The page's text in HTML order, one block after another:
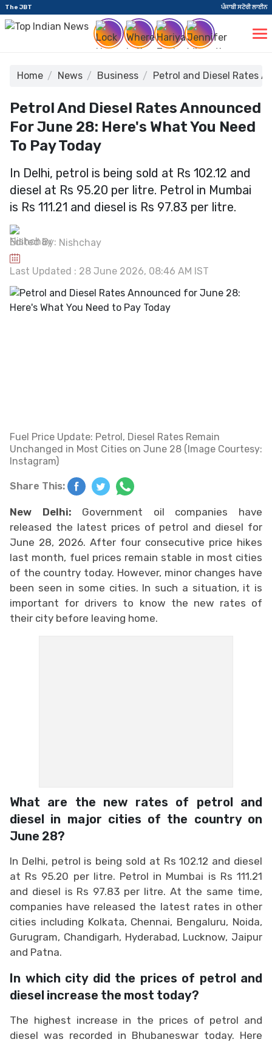
The JBT ਪੰਜਾਬੀ ਸਟੋਰੀ ਲਾਈਨ
Home News Business Petrol and Diesel Rates
Petrol And Diesel Rates Announced
For June 28: Here's What You Need
To Pay Today
In Delhi, petrol is being sold at Rs 102.12 and
diesel at Rs 95.20 per litre. Petrol in Mumbai
is Rs 111.21 and diesel is Rs 97.83 per litre.
Edited By: Nishchay
Last Updated : 28 June 2026, 08:46 AM IST
Fuel Price Update: Petrol, Diesel Rates Remain
Unchanged in Most Cities on June 28 (Image Courtesy:
Instagram)
Share This:
New Delhi: Government oil companies have
released the latest prices of petrol and diesel for
June 28, 2026. After four consecutive price hikes
last month, fuel prices remain stable in most cities
of the country today. However, minor changes have
been seen in some cities. In such a situation, it is
important for drivers to know the new rates of
their city before leaving home.
What are the new rates of petrol and
diesel in major cities of the country on
June 28?
In Delhi, petrol is being sold at Rs 102.12 and diesel
at Rs 95.20 per litre. Petrol in Mumbai is Rs 111.21
and diesel is Rs 97.83 per litre. At the same time,
companies have released the latest rates in other
cities including Kolkata, Chennai, Bengaluru, Noida,
Gurugram, Chandigarh, Hyderabad, Lucknow, Jaipur
and Patna.
In which city did the prices of petrol and
diesel increase the most today?
The highest increase in the prices of petrol and
diesel was recorded in Bhubaneswar today. Here